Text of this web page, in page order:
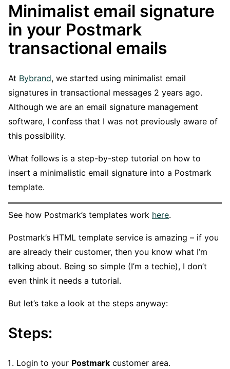
Minimalist email signature
in your Postmark
transactional emails
At Bybrand, we started using minimalist email
signatures in transactional messages 2 years ago.
Although we are an email signature management
software, I confess that I was not previously aware of
this possibility.
What follows is a step-by-step tutorial on how to
insert a minimalistic email signature into a Postmark
template.
See how Postmark’s templates work here.
Postmark’s HTML template service is amazing – if you
are already their customer, then you know what I’m
talking about. Being so simple (I’m a techie), I don’t
even think it needs a tutorial.
But let’s take a look at the steps anyway:
Steps:
Login to your Postmark customer area.